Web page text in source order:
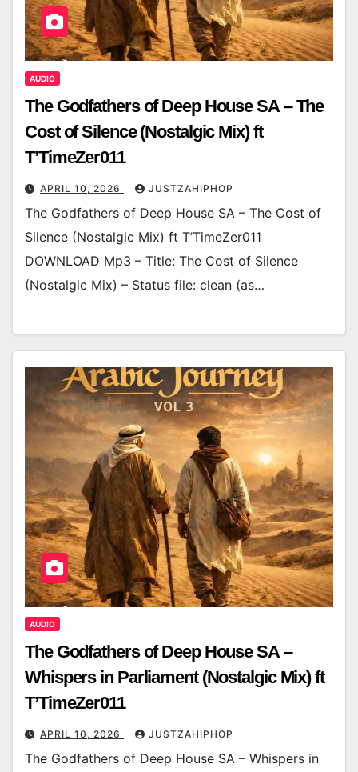
AUDIO
The Godfathers of Deep House SA – The
Cost of Silence (Nostalgic Mix) ft
T’TimeZer011
APRIL 10, 2026 JUSTZAHIPHOP
The Godfathers of Deep House SA – The Cost of
Silence (Nostalgic Mix) ft T’TimeZer011
DOWNLOAD Mp3 – Title: The Cost of Silence
(Nostalgic Mix) – Status file: clean (as…
AUDIO
The Godfathers of Deep House SA –
Whispers in Parliament (Nostalgic Mix) ft
T’TimeZer011
APRIL 10, 2026 JUSTZAHIPHOP
The Godfathers of Deep House SA – Whispers in